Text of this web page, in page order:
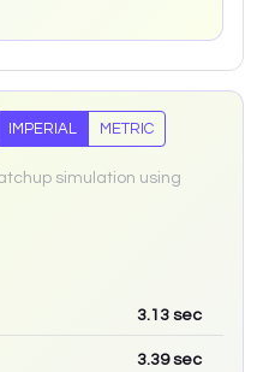
IMPERIAL METRIC
simulation using
3.13 sec
3.39sec